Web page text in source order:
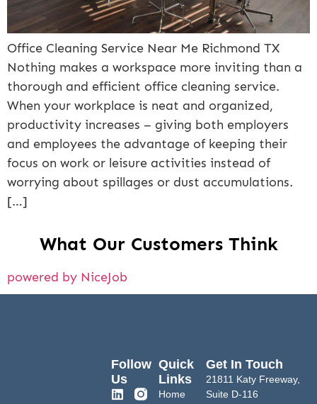
Office Cleaning Service Near Me Richmond TX
Nothing makes a workspace more inviting than a
thorough and efficient office cleaning service.
When your workplace is neat and organized,
productivity increases – giving both employers
and employees the advantage of keeping their
focus on work or leisure activities instead of
worrying about spillages or dust accumulations.
[…]
What Our Customers Think
powered by NiceJob
Quick
Links
Home
Get In Touch
21811 Katy Freeway,
Suite D-116
Follow
Us